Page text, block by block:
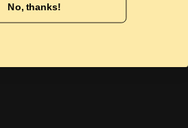
No, thanks!